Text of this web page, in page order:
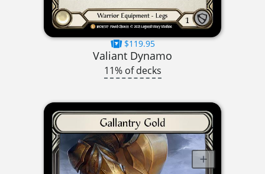
$119.95
Valiant Dynamo
11% of decks